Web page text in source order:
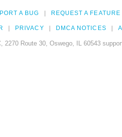
A BUG REQUEST A FEATURE
PRIVACY DMCA NOTICES
2270 Route 30, Oswego, IL 60543